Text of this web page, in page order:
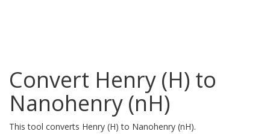
Convert Henry (H) to
Nanohenry (nH)
This tool converts Henry (H) to Nanohenry (nH).